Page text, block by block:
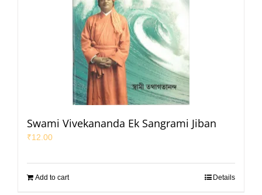
Swami Vivekananda Ek Sangrami Jiban
₹12.00
Add to cart Details